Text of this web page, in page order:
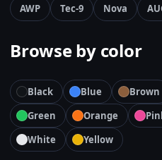
AWP
Tec-9 Nova
Browse by color
Black Blue Brown
Green
Orange
White
Yellow